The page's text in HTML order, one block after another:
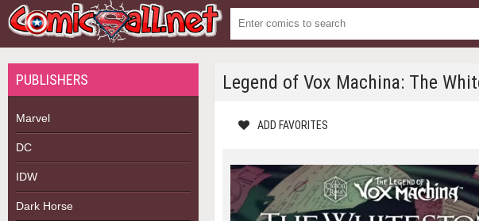
PUBLISHERS
Marvel
DC
IDW
Dark Horse
Legend of Vox Machina: The
ADD FAVORITES